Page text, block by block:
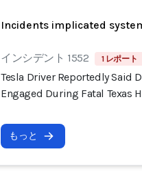
Incidents implicated
インシデント 1552 1 レポート
Tesla Driver Reportedly Said
Engaged During Fatal Texas
もっと